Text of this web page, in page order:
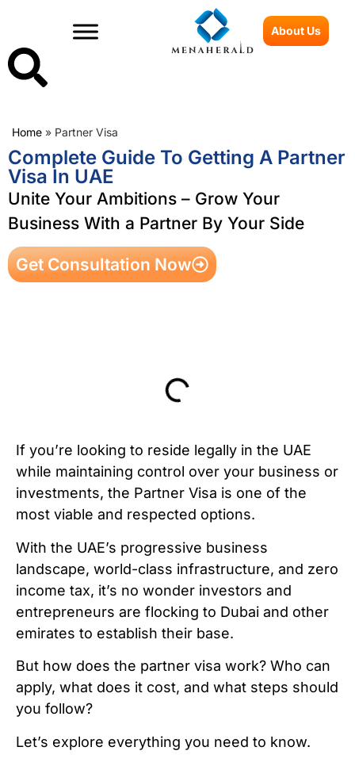
About Us
Home » Partner Visa
Complete Guide To Getting A Partner
Visa In UAE
Unite Your Ambitions – Grow Your
Business With a Partner By Your Side
Get Consultation Now
If you’re looking to reside legally in the UAE
while maintaining control over your business or
investments, the Partner Visa is one of the
most viable and respected options.
With the UAE’s progressive business
landscape, world-class infrastructure, and zero
income tax, it’s no wonder investors and
entrepreneurs are flocking to Dubai and other
emirates to establish their base.
But how does the partner visa work? Who can
apply, what does it cost, and what steps should
you follow?
Let’s explore everything you need to know.